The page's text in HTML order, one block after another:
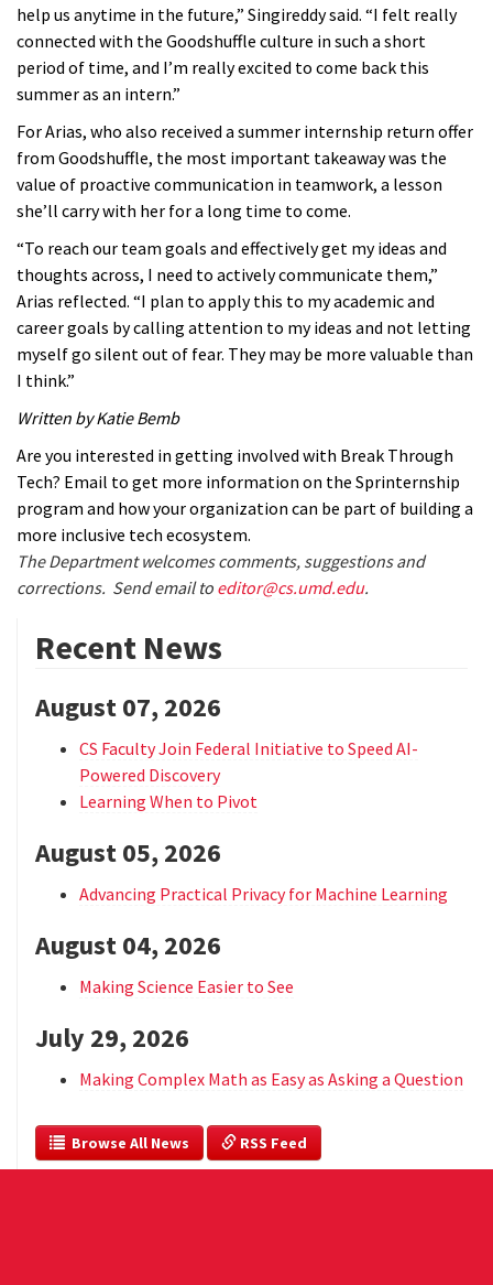
help us anytime in the future,” Singireddy said. “I felt really
connected with the Goodshuffle culture in such a short
period of time, and I’m really excited to come back this
summer as an intern.”
For Arias, who also received a summer internship return offer
from Goodshuffle, the most important takeaway was the
value of proactive communication in teamwork, a lesson
she’ll carry with her for a long time to come.
“To reach our team goals and effectively get my ideas and
thoughts across, I need to actively communicate them,”
Arias reflected. “I plan to apply this to my academic and
career goals by calling attention to my ideas and not letting
myself go silent out of fear. They may be more valuable than
I think.”
Written by Katie Bemb
Are you interested in getting involved with Break Through
Tech? Email to get more information on the Sprinternship
program and how your organization can be part of building a
more inclusive tech ecosystem.
The Department welcomes comments, suggestions and
corrections. Send email to editor@cs.umd.edu.
Recent News
August 07, 2026
CS Faculty Join Federal Initiative to Speed AI-
Powered Discovery
Learning When to Pivot
August 05, 2026
Advancing Practical Privacy for Machine Learning
August 04, 2026
Making Science Easier to See
July 29, 2026
Making Complex Math as Easy as Asking a Question
  Browse All News
RSS Feed